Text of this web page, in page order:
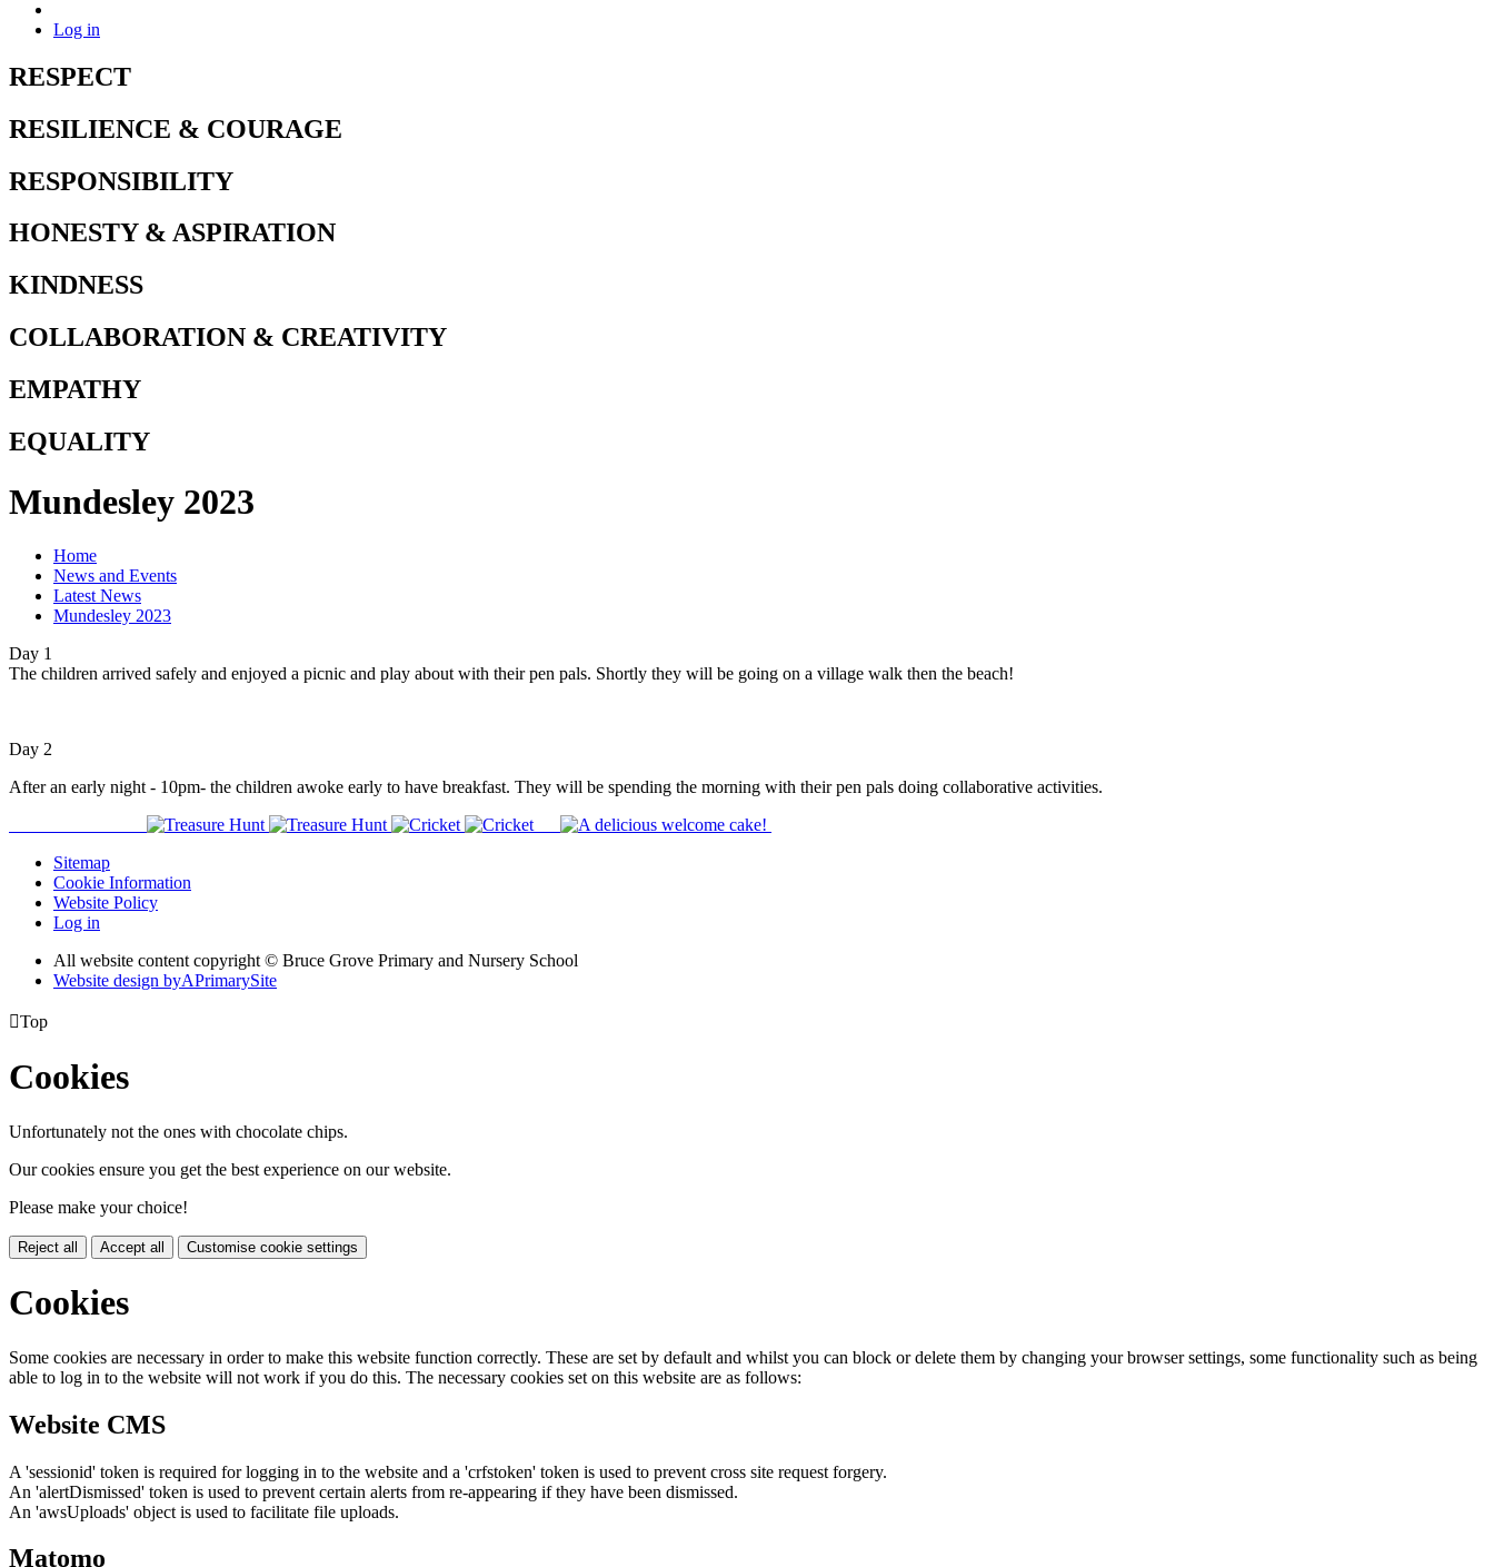
Log in
RESPECT
RESILIENCE & COURAGE
RESPONSIBILITY
HONESTY & ASPIRATION
KINDNESS
COLLABORATION & CREATIVITY
EMPATHY
EQUALITY
Mundesley 2023
Home
News and Events
Latest News
Mundesley 2023
Day 1
The children arrived safely and enjoyed a picnic and play about with their pen pals. Shortly they will be going on a village walk then the beach!
Day 2
After an early night - 10pm- the children awoke early to have breakfast. They will be spending the morning with their pen pals doing collaborative activities.
Sitemap
Cookie Information
Website Policy
Log in
All website content copyright © Bruce Grove Primary and Nursery School
Website design byAPrimarySite
Top
Cookies
Unfortunately not the ones with chocolate chips.
Our cookies ensure you get the best experience on our website.
Please make your choice!
Reject all Accept all Customise cookie settings
Cookies
Some cookies are necessary in order to make this website function correctly. These are set by default and whilst you can block or delete them by changing your browser settings, some functionality such as being
able to log in to the website will not work if you do this. The necessary cookies set on this website are as follows:
Website CMS
A 'sessionid' token is required for logging in to the website and a 'crfstoken' token is used to prevent cross site request forgery.
An 'alertDismissed' token is used to prevent certain alerts from re-appearing if they have been dismissed.
An 'awsUploads' object is used to facilitate file uploads.
Matomo